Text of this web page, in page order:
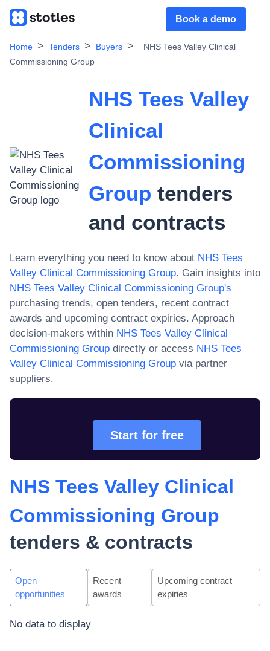
Book a demo
Home Tenders Buyers
NHS Tees Valley Clinical
Commissioning Group
NHS Tees Valley
Clinical
Commissioning
Group tenders
and contracts
Learn everything you need to know about NHS Tees
Valley Clinical Commissioning Group. Gain insights into
NHS Tees Valley Clinical Commissioning Group's
purchasing trends, open tenders, recent contract
awards and upcoming contract expiries. Approach
decision-makers within NHS Tees Valley Clinical
Commissioning Group directly or access NHS Tees
Valley Clinical Commissioning Group via partner
suppliers.
Start for free
NHS Tees Valley Clinical
Commissioning Group
tenders & contracts
Open
opportunities
Recent
awards
Upcoming contract
expiries
No data to display